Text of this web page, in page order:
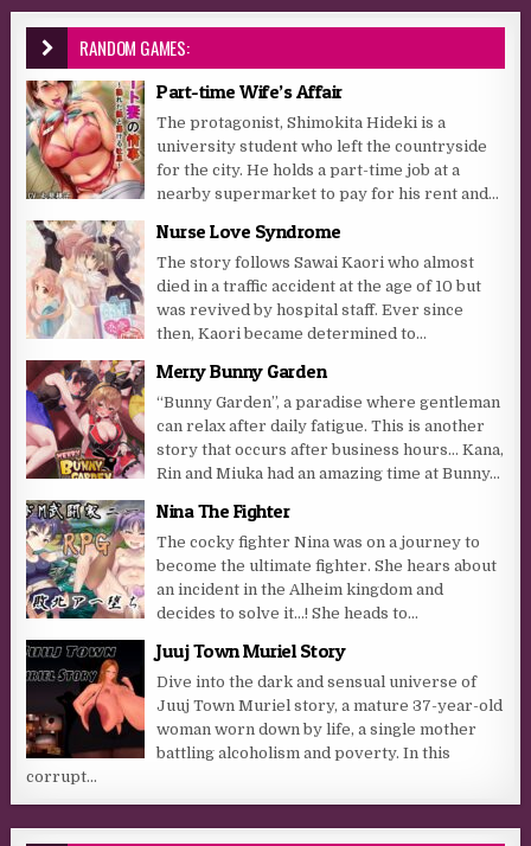
RANDOM GAMES:
Part-time Wife’s Affair
The protagonist, Shimokita Hideki is a
university student who left the countryside
for the city. He holds a part-time job at a
nearby supermarket to pay for his rent and...
Nurse Love Syndrome
The story follows Sawai Kaori who almost
died in a traffic accident at the age of 10 but
was revived by hospital staff. Ever since
then, Kaori became determined to...
Merry Bunny Garden
“Bunny Garden”, a paradise where gentleman
can relax after daily fatigue. This is another
story that occurs after business hours… Kana,
Rin and Miuka had an amazing time at Bunny...
Nina The Fighter
The cocky fighter Nina was on a journey to
become the ultimate fighter. She hears about
an incident in the Alheim kingdom and
decides to solve it…! She heads to...
Juuj Town Muriel Story
Dive into the dark and sensual universe of
Juuj Town Muriel story, a mature 37-year-old
woman worn down by life, a single mother
battling alcoholism and poverty. In this
corrupt...